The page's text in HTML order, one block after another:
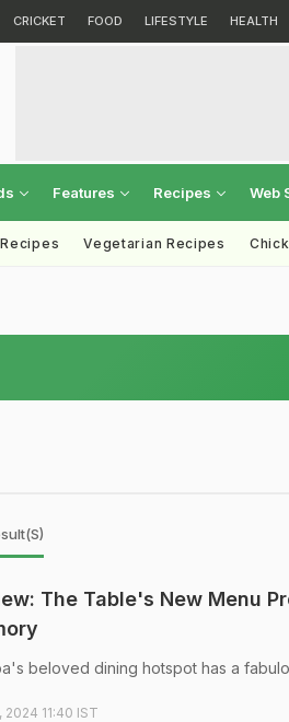
CRICKET FOOD LIFESTYLE HEALTH
Features Recipes Web
Vegetarian Recipes
The Table's New Menu
beloved dining hotspot has a
2024 11:40 IST